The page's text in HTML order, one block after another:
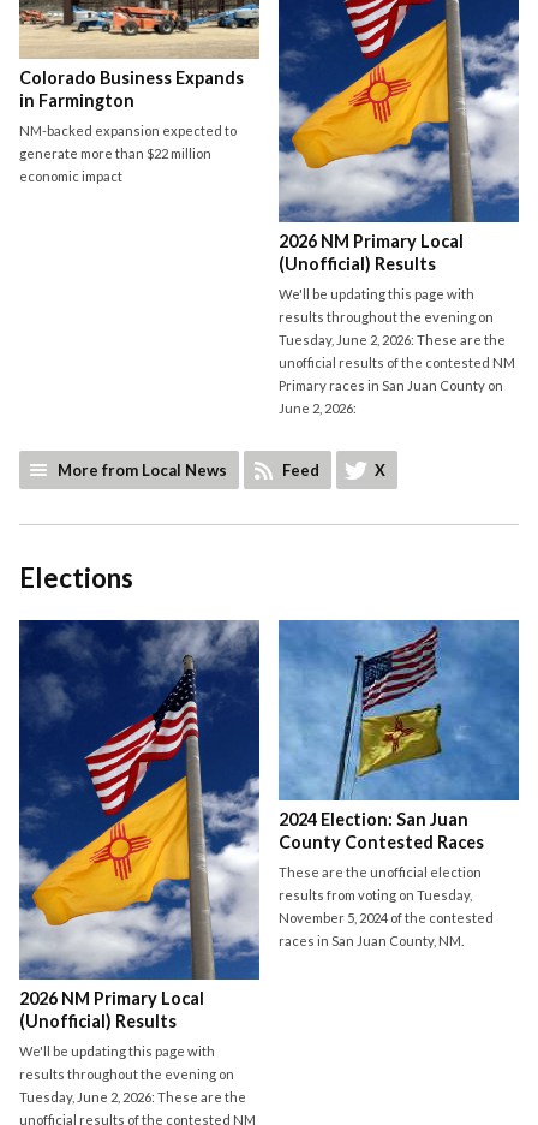
Colorado Business Expands
in Farmington
NM-backed expansion expected to
generate more than $22 million
economic impact
2026 NM Primary Local
(Unofficial) Results
We'll be updating this page with
results throughout the evening on
Tuesday, June 2, 2026: These are the
unofficial results of the contested NM
Primary races in San Juan County on
June 2, 2026:
More from Local News Feed X
Elections
2026 NM Primary Local
(Unofficial) Results
We'll be updating this page with
results throughout the evening on
Tuesday, June 2, 2026: These are the
unofficial results of the contested NM
2024 Election: San Juan
County Contested Races
These are the unofficial election
results from voting on Tuesday,
November 5, 2024 of the contested
races in San Juan County, NM.